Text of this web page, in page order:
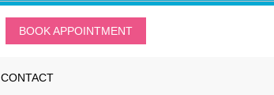
BOOK APPOINTMENT
CONTACT